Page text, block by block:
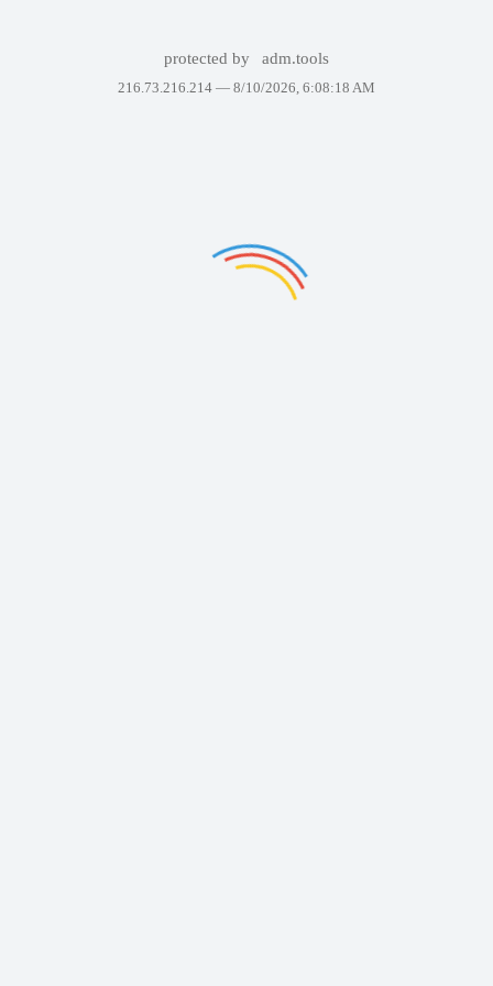
protected by adm.tools
216.73.216.214 — 8/10/2026, 6:08:18 AM